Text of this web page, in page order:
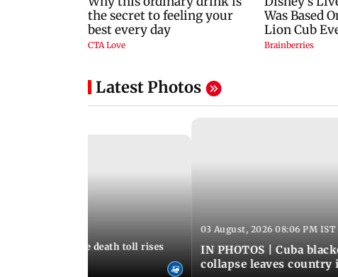
Latest Photos
earthquake death toll rises
03 August, 2026 08:06 PM IST
IN PHOTOS | Cuba
collapse leaves country